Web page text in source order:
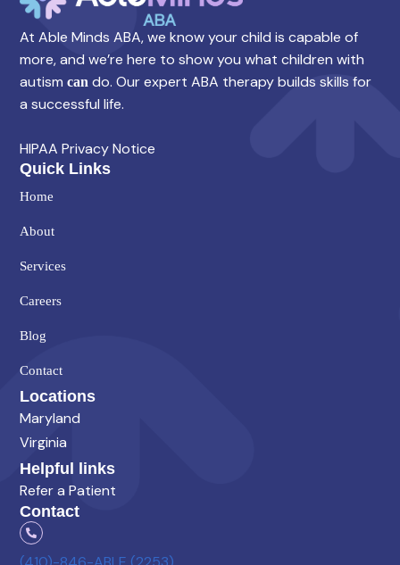
At Able Minds ABA, we know your child is capable of
more, and we’re here to show you what children with
autism can do. Our expert ABA therapy builds skills for
a successful life.
HIPAA Privacy Notice
Quick Links
Home
About
Services
Careers
Blog
Contact
Locations
Maryland
Virginia
Helpful links
Refer a Patient
Contact